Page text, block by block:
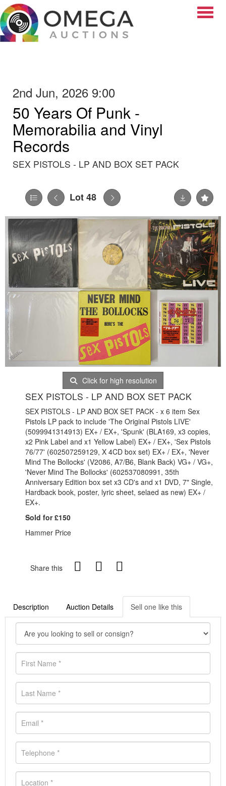
2nd Jun, 2026 9:00
50 Years Of Punk -
Memorabilia and Vinyl
Records
SEX PISTOLS - LP AND BOX SET PACK
Lot 48
Click for high resolution
SEX PISTOLS - LP AND BOX SET PACK
SEX PISTOLS - LP AND BOX SET PACK - x 6 item Sex
Pistols LP pack to include 'The Original Pistols LIVE'
(5099941314913) EX+ / EX+, 'Spunk' (BLA169, x3 copies,
x2 Pink Label and x1 Yellow Label) EX+ / EX+, 'Sex Pistols
76/77' (602507259129, X 4CD box set) EX+ / EX+, 'Never
Mind The Bollocks' (V2086, A7/B6, Blank Back) VG+ / VG+,
'Never Mind The Bollocks' (602537080991, 35th
Anniversary Edition box set x3 CD's and x1 DVD, 7" Single,
Hardback book, poster, lyric sheet, selaed as new) EX+ /
EX+.
Sold for £150
Hammer Price
Share this
Description Auction Details Sell one like this